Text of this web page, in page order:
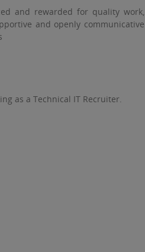
and rewarded for quality work,
and openly communicative
as a Technical IT Recruiter.